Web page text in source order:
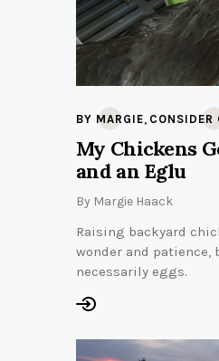
BY MARGIE, CONSIDER
My Chickens
and an Eglu
By Margie Haack
Raising backyard
wonder and patience,
necessarily eggs.